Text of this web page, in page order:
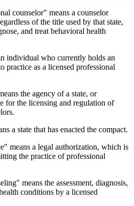
counselor" means a counselor
of the title used by that state,
and treat behavioral health
who currently holds an
practice as a licensed professional
the agency of a state, or
for the licensing and regulation of
a state that has enacted the compact.
a legal authorization, which is
the practice of professional
means the assessment, diagnosis,
conditions by a licensed